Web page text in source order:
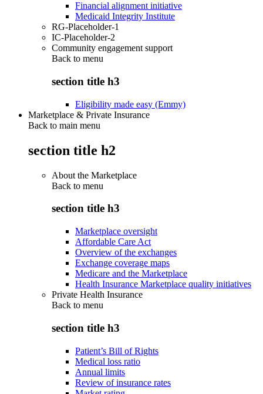
Financial alignment initiative
Medicaid Integrity Institute
RG-Placeholder-1
IC-Placeholder-2
Community engagement support
Back to menu
section title h3
Eligibility made easy (Emmy)
Marketplace & Private Insurance
Back to main menu
section title h2
About the Marketplace
Back to menu
section title h3
Marketplace oversight
Affordable Care Act
Overview of the exchanges
Exchange coverage maps
Medicare and the Marketplace
Health Insurance Marketplace quality initiatives
Private Health Insurance
Back to menu
section title h3
Patient’s Bill of Rights
Medical loss ratio
Annual limits
Review of insurance rates